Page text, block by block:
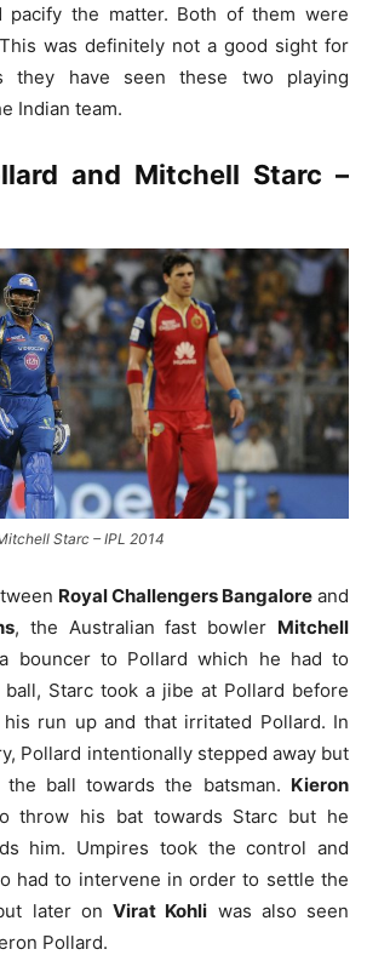
pacify the matter. Both of them were
was definitely not a good sight for
they have seen these two playing
Indian team.
and Mitchell Starc –
Starc – IPL 2014
Royal Challengers Bangalore and
, the Australian fast bowler Mitchell
bouncer to Pollard which he had to
Starc took a jibe at Pollard before
run up and that irritated Pollard. In
Pollard intentionally stepped away but
the ball towards the batsman. Kieron
throw his bat towards Starc but he
him. Umpires took the control and
had to intervene in order to settle the
later on Virat Kohli was also seen
Pollard.